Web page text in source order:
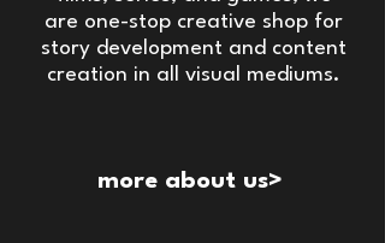
are one-stop creative shop for
story development and content
creation in all visual mediums.
more about us>